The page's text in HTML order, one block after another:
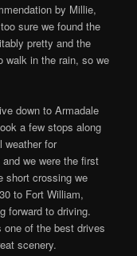
by Millie,
sure we found the
pretty and the
walk in the rain, so we
down to Armadale
a few stops along
weather for
we were the first
short crossing we
to Fort William,
forward to driving.
of the best drives
scenery.